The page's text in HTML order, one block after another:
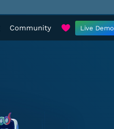
Community Live Demo